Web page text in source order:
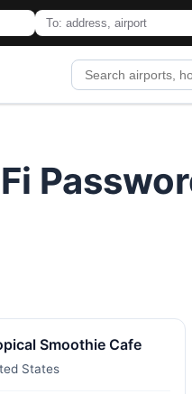
Smoothie Cafe
States